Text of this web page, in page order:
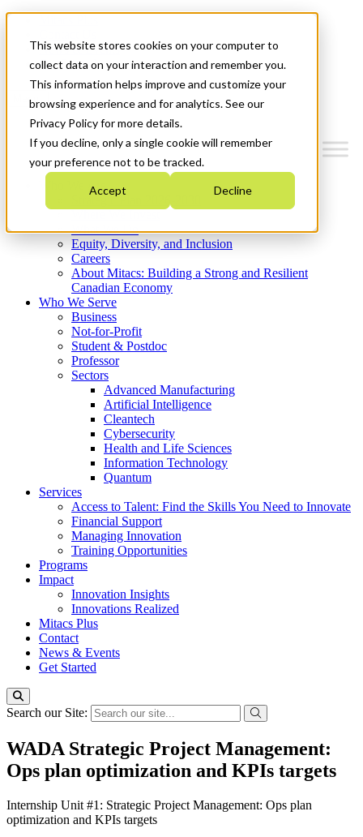
This website stores cookies on your computer to
collect data on your interaction and remember you.
This information helps improve and customize your
browsing experience and for analytics. See our
Privacy Policy for more details.
If you decline, only a single cookie will remember
your preference not to be tracked.
Accept Decline
News & Events
Get Started
Menu
Who We Are
Strategic Plan 2026-2030
What We Do
Equity, Diversity, and Inclusion
Careers
About Mitacs: Building a Strong and Resilient
Canadian Economy
Who We Serve
Business
Not-for-Profit
Student & Postdoc
Professor
Sectors
Advanced Manufacturing
Artificial Intelligence
Cleantech
Cybersecurity
Health and Life Sciences
Information Technology
Quantum
Services
Access to Talent: Find the Skills You Need to Innovate
Financial Support
Managing Innovation
Training Opportunities
Programs
Impact
Innovation Insights
Innovations Realized
Mitacs Plus
Contact
News & Events
Get Started
Search our Site:
WADA Strategic Project Management:
Ops plan optimization and KPIs targets
Internship Unit #1: Strategic Project Management: Ops plan
optimization and KPIs targets